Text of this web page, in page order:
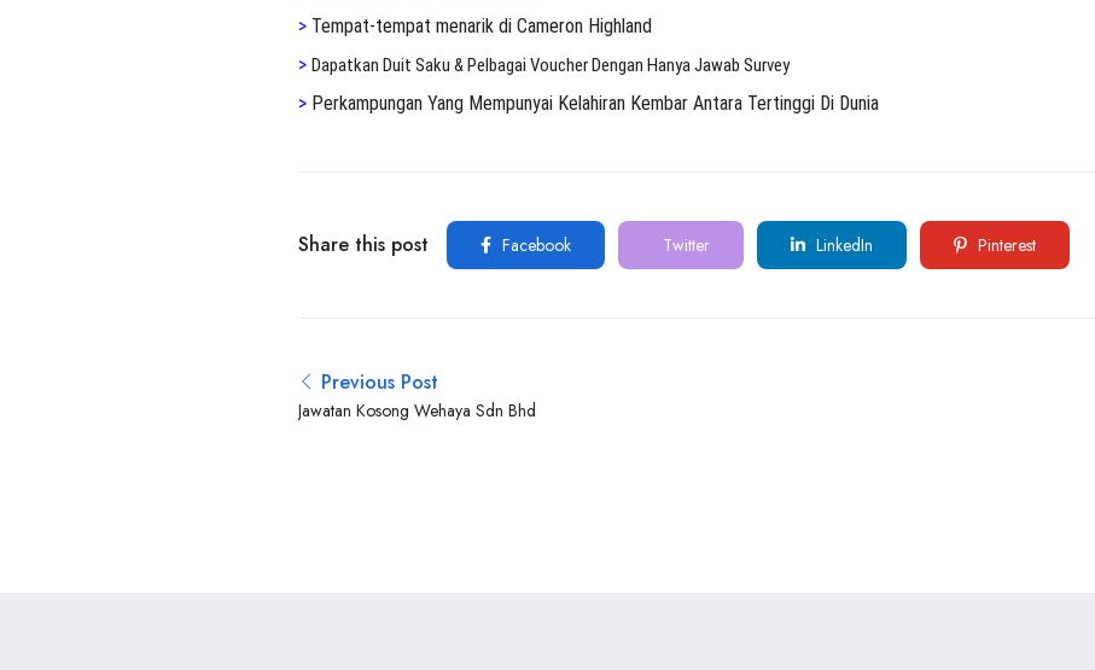
> Tempat-tempat menarik di Cameron Highland
> Dapatkan Duit Saku & Pelbagai Voucher Dengan Hanya Jawab Survey
> Perkampungan Yang Mempunyai Kelahiran Kembar Antara Tertinggi Di Dunia
Share this post Facebook Twitter LinkedIn Pinterest
Previous Post
Jawatan Kosong Wehaya Sdn Bhd